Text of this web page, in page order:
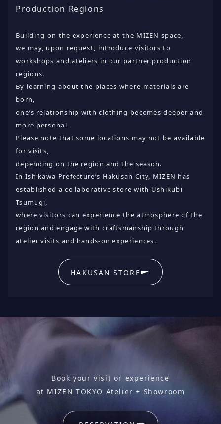
Production Regions
Building on the experience at the MIZEN space,
we may, upon request, introduce visitors to
workshops and ateliers in our partner production
regions.
By learning about the places where materials are
born,
one’s relationship with clothing becomes deeper and
more personal.
Please note that some locations may not be available
for visits,
depending on the region and the season.
In Ishikawa Prefecture’s Hakusan City, MIZEN has
established a collaborative store with Ushikubi
Tsumugi,
where visitors can experience the atmosphere of the
region and engage with craftsmanship through
atelier visits and hands-on experiences.
HAKUSAN STORE
Book your visit or experience
at MIZEN TOKYO Atelier + Showroom